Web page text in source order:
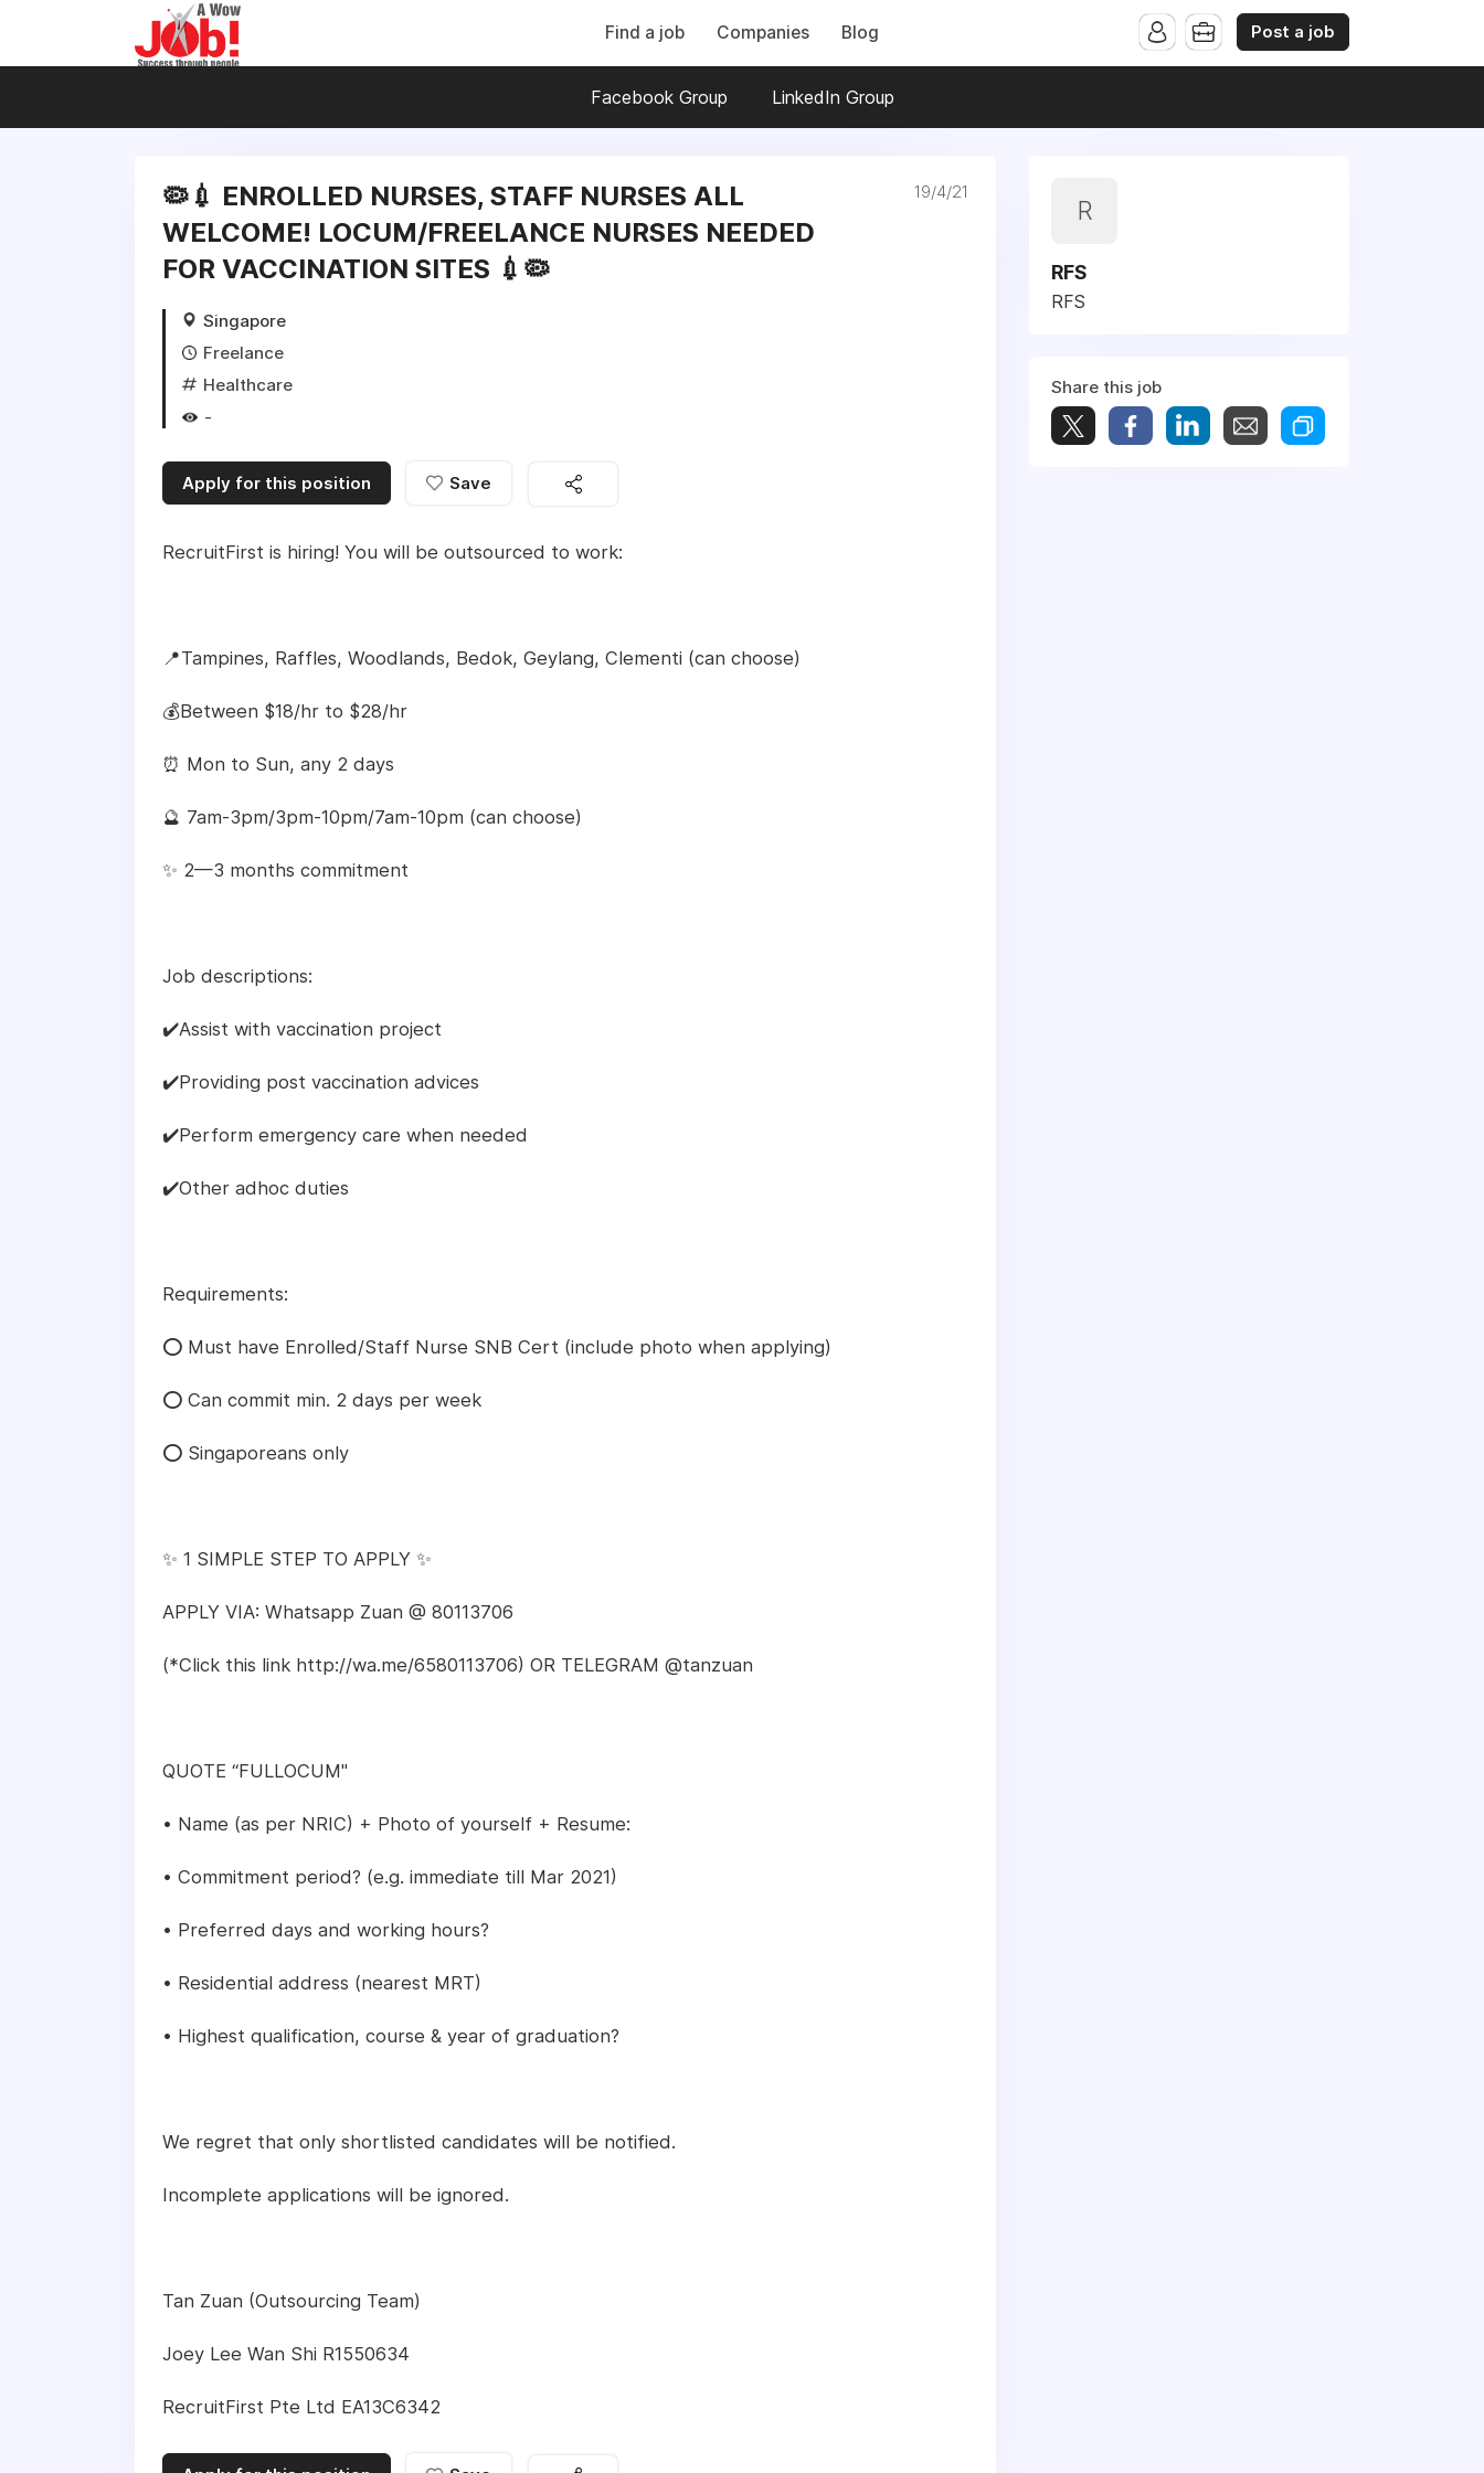
Find a job Companies Blog Post a job
Facebook Group LinkedIn Group
🦠💉 ENROLLED NURSES, STAFF NURSES ALL
WELCOME! LOCUM/FREELANCE NURSES NEEDED
FOR VACCINATION SITES 💉🦠
Singapore
Freelance
Healthcare
-
19/4/21
Apply for this position Save
RecruitFirst is hiring! You will be outsourced to work:
📍Tampines, Raffles, Woodlands, Bedok, Geylang, Clementi (can choose)
💰Between $18/hr to $28/hr
⏰ Mon to Sun, any 2 days
🔮 7am-3pm/3pm-10pm/7am-10pm (can choose)
✨ 2—3 months commitment
Job descriptions:
✔️Assist with vaccination project
✔️Providing post vaccination advices
✔️Perform emergency care when needed
✔️Other adhoc duties
Requirements:
⭕ Must have Enrolled/Staff Nurse SNB Cert (include photo when applying)
⭕ Can commit min. 2 days per week
⭕ Singaporeans only
✨ 1 SIMPLE STEP TO APPLY ✨
APPLY VIA: Whatsapp Zuan @ 80113706
(*Click this link http://wa.me/6580113706) OR TELEGRAM @tanzuan
QUOTE “FULLOCUM"
• Name (as per NRIC) + Photo of yourself + Resume:
• Commitment period? (e.g. immediate till Mar 2021)
• Preferred days and working hours?
• Residential address (nearest MRT)
• Highest qualification, course & year of graduation?
We regret that only shortlisted candidates will be notified.
Incomplete applications will be ignored.
Tan Zuan (Outsourcing Team)
Joey Lee Wan Shi R1550634
RecruitFirst Pte Ltd EA13C6342
R
RFS
RFS
Share this job